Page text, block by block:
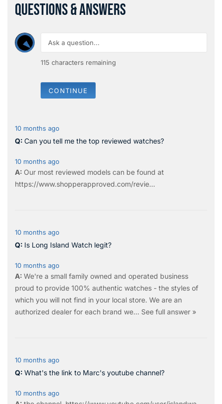
QUESTIONS & ANSWERS
115 characters remaining
CONTINUE
10 months ago
Can you tell me the top reviewed watches?
10 months ago
Our most reviewed models can be found at
https://www.shopperapproved.com/revie...
10 months ago
Is Long Island Watch legit?
10 months ago
We're a small family owned and operated business
proud to provide 100% authentic watches - the styles of
which you will not find in your local store. We are an
authorized dealer for each brand we… See full answer »
10 months ago
What's the link to Marc's youtube channel?
10 months ago